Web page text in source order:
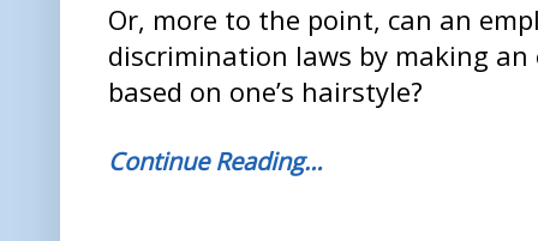
Or, more to the point, can an
discrimination laws by making
based on one’s hairstyle?
Continue Reading…